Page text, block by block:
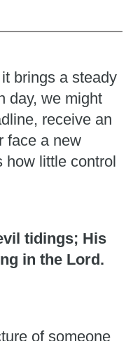
brings a steady
day, we might
receive an
face a new
how little control
tidings; His
in the Lord.
of someone